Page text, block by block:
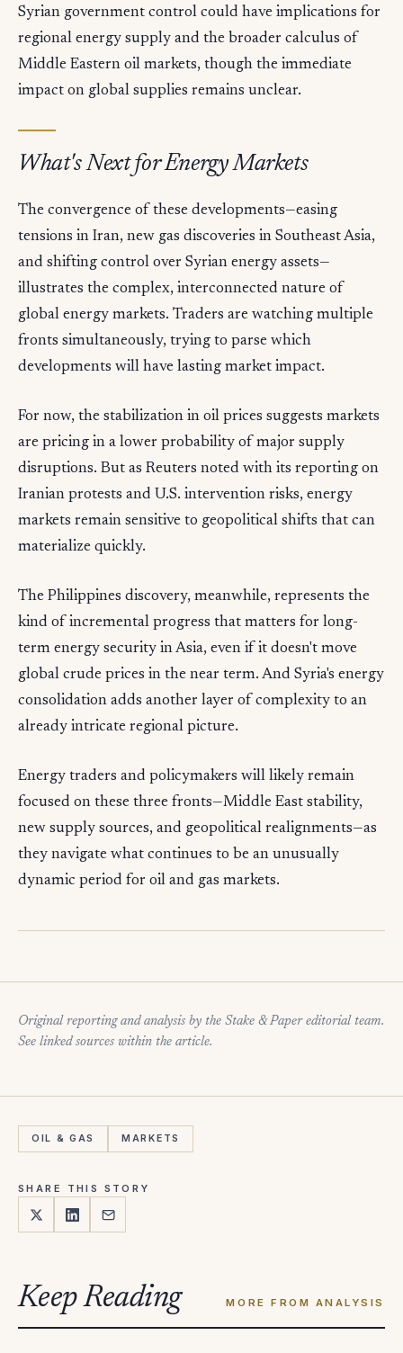
Syrian government control could have implications for
regional energy supply and the broader calculus of
Middle Eastern oil markets, though the immediate
impact on global supplies remains unclear.
What's Next for Energy Markets
The convergence of these developments—easing
tensions in Iran, new gas discoveries in Southeast Asia,
and shifting control over Syrian energy assets—
illustrates the complex, interconnected nature of
global energy markets. Traders are watching multiple
fronts simultaneously, trying to parse which
developments will have lasting market impact.
For now, the stabilization in oil prices suggests markets
are pricing in a lower probability of major supply
disruptions. But as Reuters noted with its reporting on
Iranian protests and U.S. intervention risks, energy
markets remain sensitive to geopolitical shifts that can
materialize quickly.
The Philippines discovery, meanwhile, represents the
kind of incremental progress that matters for long-
term energy security in Asia, even if it doesn't move
global crude prices in the near term. And Syria's energy
consolidation adds another layer of complexity to an
already intricate regional picture.
Energy traders and policymakers will likely remain
focused on these three fronts—Middle East stability,
new supply sources, and geopolitical realignments—as
they navigate what continues to be an unusually
dynamic period for oil and gas markets.
Original reporting and analysis by the Stake & Paper editorial team.
See linked sources within the article.
OIL & GAS MARKETS
SHARE THIS STORY
Keep Reading MORE FROM ANALYSIS